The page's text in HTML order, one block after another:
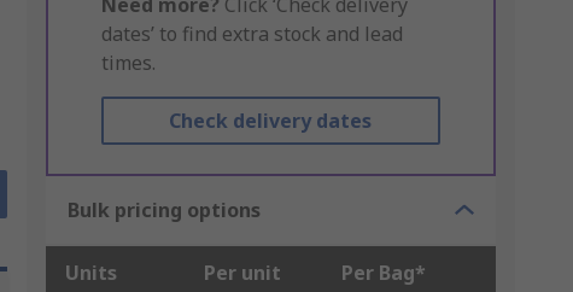
dates’ to find extra stock and lead
times.
Check delivery dates
Bulk pricing options
Units Per unit Per Bag*